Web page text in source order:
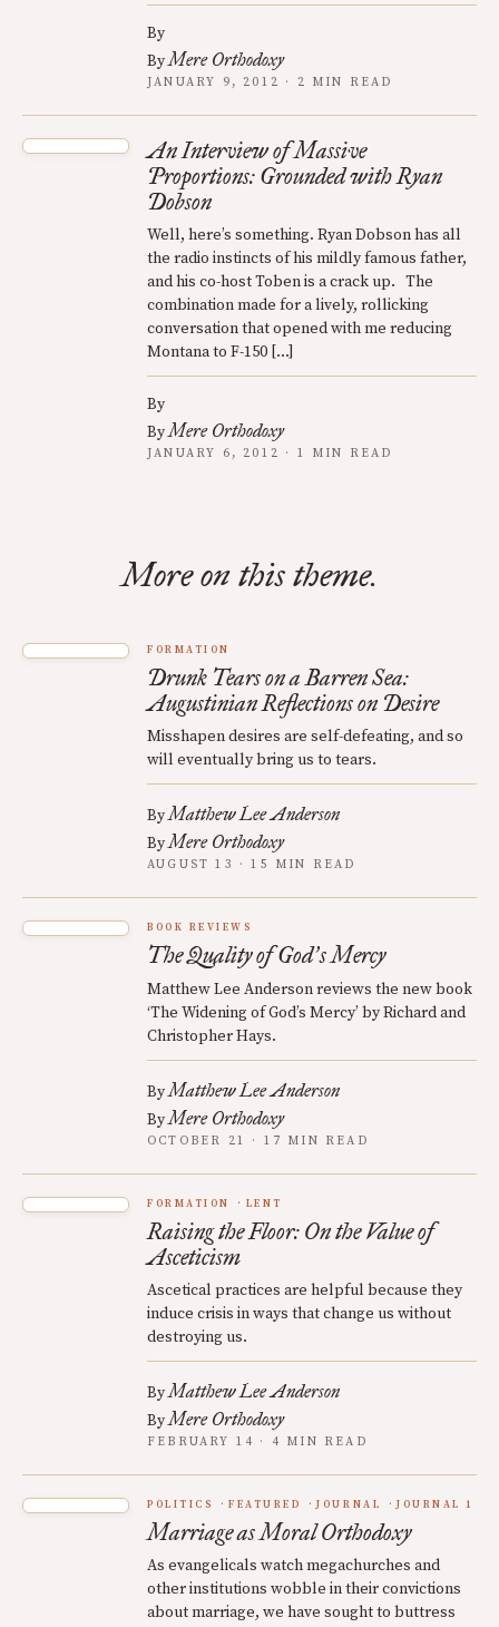
By
ByMere Orthodoxy
JANUARY 9, 2012 · 2 MIN READ
An Interview of Massive
Proportions: Grounded with Ryan
Dobson
Well, here’s something. Ryan Dobson has all
the radio instincts of his mildly famous father,
and his co-host Toben is a crack up. The
combination made for a lively, rollicking
conversation that opened with me reducing
Montana to F-150 […]
By
ByMere Orthodoxy
JANUARY 6, 2012 · 1 MIN READ
More on this theme.
FORMATION
Drunk Tears on a Barren Sea:
Augustinian Reflections on Desire
Misshapen desires are self-defeating, and so
will eventually bring us to tears.
ByMatthew Lee Anderson
ByMere Orthodoxy
AUGUST 13 · 15 MIN READ
BOOK REVIEWS
The Quality of God’s Mercy
Matthew Lee Anderson reviews the new book
‘The Widening of God’s Mercy’ by Richard and
Christopher Hays.
ByMatthew Lee Anderson
ByMere Orthodoxy
OCTOBER 21 · 17 MIN READ
FORMATION LENT
Raising the Floor: On the Value of
Asceticism
Ascetical practices are helpful because they
induce crisis in ways that change us without
destroying us.
ByMatthew Lee Anderson
ByMere Orthodoxy
FEBRUARY 14 · 4 MIN READ
POLITICS FEATURED JOURNAL JOURNAL 1
Marriage as Moral Orthodoxy
As evangelicals watch megachurches and
other institutions wobble in their convictions
about marriage, we have sought to buttress